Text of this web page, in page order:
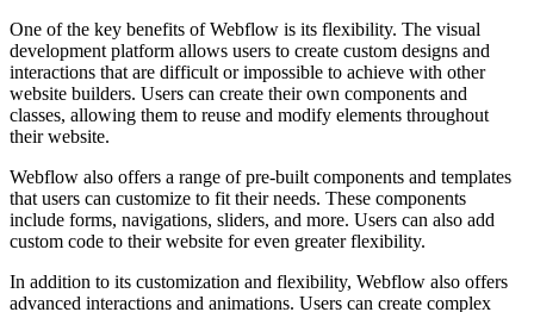
One of the key benefits of Webflow is its flexibility. The visual
development platform allows users to create custom designs and
interactions that are difficult or impossible to achieve with other
website builders. Users can create their own components and
classes, allowing them to reuse and modify elements throughout
their website.
Webflow also offers a range of pre-built components and templates
that users can customize to fit their needs. These components
include forms, navigations, sliders, and more. Users can also add
custom code to their website for even greater flexibility.
In addition to its customization and flexibility, Webflow also offers
advanced interactions and animations. Users can create complex